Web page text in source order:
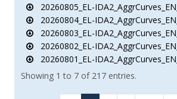
20260805_EL-
20260804_EL-
20260803_EL-
20260802_EL-
20260801_EL-
Showing 1 to 7 of 217 entries.